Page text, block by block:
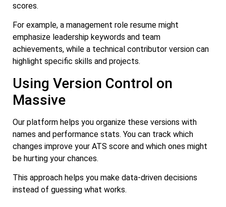
scores.
For example, a management role resume might
emphasize leadership keywords and team
achievements, while a technical contributor version can
highlight specific skills and projects.
Using Version Control on
Massive
Our platform helps you organize these versions with
names and performance stats. You can track which
changes improve your ATS score and which ones might
be hurting your chances.
This approach helps you make data-driven decisions
instead of guessing what works.